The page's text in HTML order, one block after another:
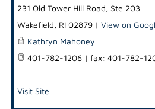
231 Old Tower Hill Road, Ste 203
Wakefield, RI 02879| View on
Kathryn Mahoney
401-782-1206 | fax: 401-782-
Visit Site